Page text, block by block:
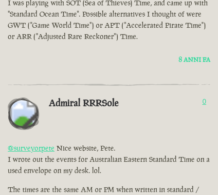
I was playing with SOT (Sea of Thieves) Time, and came up with
"Standard Ocean Time". Possible alternatives I thought of were
GWT ("Game World Time") or APT ("Accelerated Pirate Time")
or ARR ("Adjusted Rare Reckoner") Time.
8 ANNI FA
Admiral RRRSole 0
@surveyorpete Nice website, Pete.
I wrote out the events for Australian Eastern Standard Time on a
used envelope on my desk. lol.
The times are the same AM or PM when written in standard /